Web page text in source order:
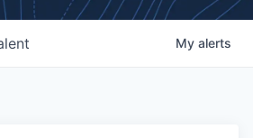
My alerts